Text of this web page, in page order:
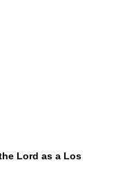
Lord as a Los